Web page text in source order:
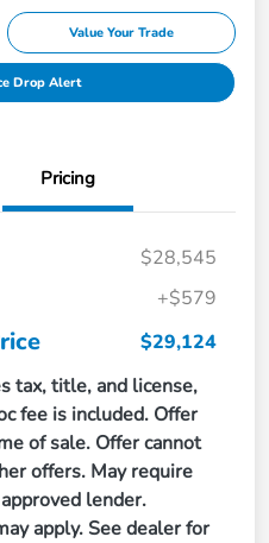
Value Your Trade
Drop Alert
Pricing
$28,545
+$579
$29,124
tax, title, and license,
fee is included. Offer
of sale. Offer cannot
offers. May require
lender.
apply. See dealer for